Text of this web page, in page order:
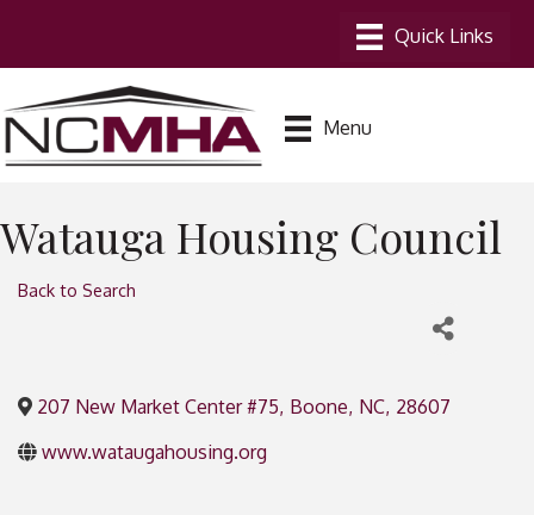
Menu
Watauga Housing Council
Back to Search
207 New Market Center #75, Boone, NC, 28607
www.wataugahousing.org